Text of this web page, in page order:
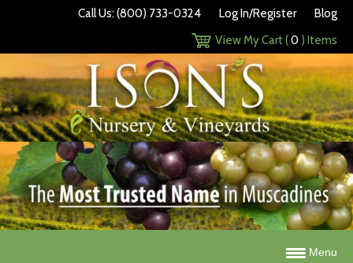
Call Us: (800) 733-0324 Log In/Register
Blog
View My Cart (0 ) Items
Menu